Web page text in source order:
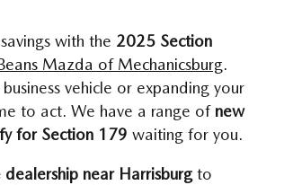
with the 2025 Section
Mazda of Mechanicsburg.
vehicle or expanding your
to act. We have a range of new
for Section 179 waiting for you.
near Harrisburgto